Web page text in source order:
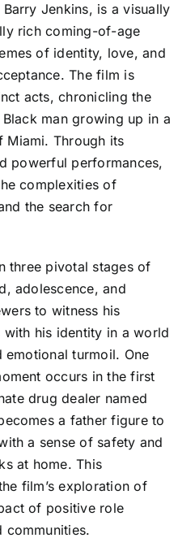
Jenkins, is a visually
rich coming-of-age
of identity, love, and
The film is
acts, chronicling the
man growing up in a
Miami. Through its
powerful performances,
complexities of
the search for
three pivotal stages of
adolescence, and
to witness his
with his identity in a world
turmoil. One
occurs in the first
drug dealer named
a father figure to
a sense of safety and
at home. This
film’s exploration of
of positive role
communities.